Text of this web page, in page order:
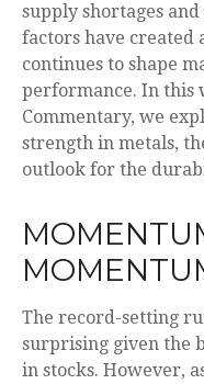
supply shortages
factors have
continues to shape
performance. In this
Commentary, we
strength in metals,
outlook for the
The record-setting
surprising given the
in stocks. However,